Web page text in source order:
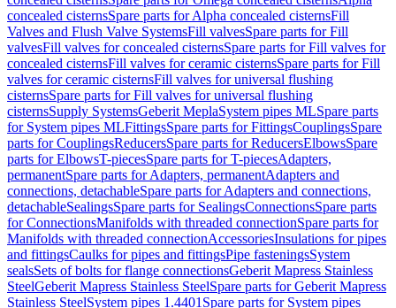
concealed cisternsSpare parts for Alpha concealed cisternsFill
Valves and Flush Valve SystemsFill valvesSpare parts for Fill
valvesFill valves for concealed cisternsSpare parts for Fill valves for
concealed cisternsFill valves for ceramic cisternsSpare parts for Fill
valves for ceramic cisternsFill valves for universal flushing
cisternsSpare parts for Fill valves for universal flushing
cisternsSupply SystemsGeberit MeplaSystem pipes MLSpare parts
for System pipes MLFittingsSpare parts for FittingsCouplingsSpare
parts for CouplingsReducersSpare parts for ReducersElbowsSpare
parts for ElbowsT-piecesSpare parts for T-piecesAdapters,
permanentSpare parts for Adapters, permanentAdapters and
connections, detachableSpare parts for Adapters and connections,
detachableSealingsSpare parts for SealingsConnectionsSpare parts
for ConnectionsManifolds with threaded connectionSpare parts for
Manifolds with threaded connectionAccessoriesInsulations for pipes
and fittingsCaulks for pipes and fittingsPipe fasteningsSystem
sealsSets of bolts for flange connectionsGeberit Mapress Stainless
SteelGeberit Mapress Stainless SteelSpare parts for Geberit Mapress
Stainless SteelSystem pipes 1.4401 Spare parts for System pipes